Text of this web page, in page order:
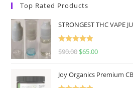
Top Rated Products
STRONGEST THC VAPE
Rated
5.00
$90.00 $65.00
Joy Organics Premium